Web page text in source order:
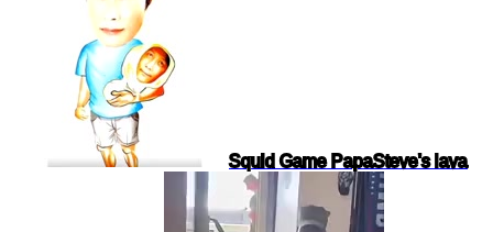
Squid Game PapaSteve's lava